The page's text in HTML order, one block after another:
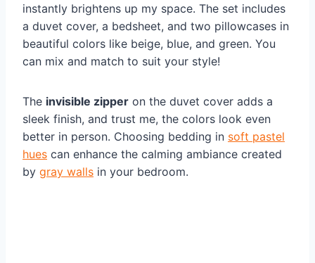
instantly brightens up my space. The set includes
a duvet cover, a bedsheet, and two pillowcases in
beautiful colors like beige, blue, and green. You
can mix and match to suit your style!
The invisible zipper on the duvet cover adds a
sleek finish, and trust me, the colors look even
better in person. Choosing bedding in soft pastel
hues can enhance the calming ambiance created
by gray walls in your bedroom.